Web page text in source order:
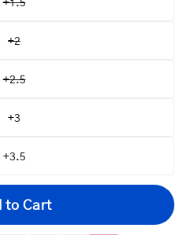
+2
+2.5
+3
+3.5
to Cart